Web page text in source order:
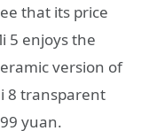
that its price
5 enjoys the
version of
8 transparent
yuan.